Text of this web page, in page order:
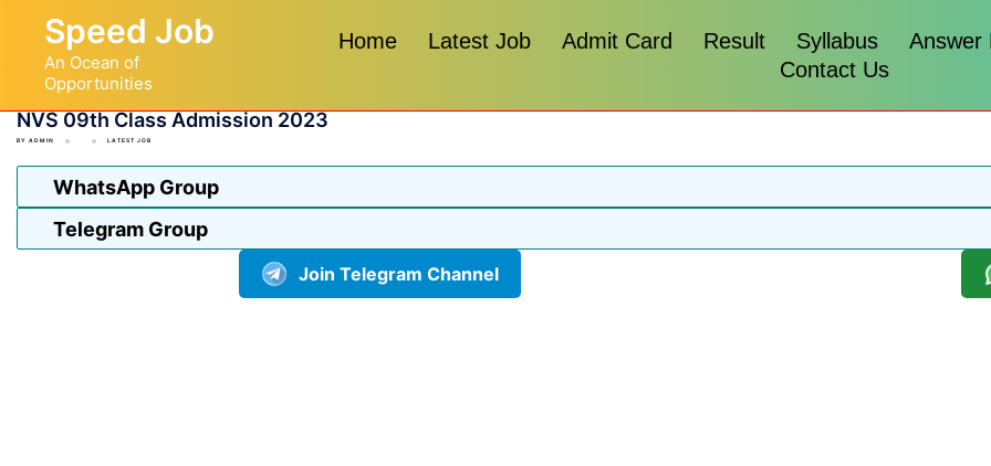
content
Speed Job
An Ocean of
Opportunities
Home Latest Job Admit Card Result Syllabus
Answer
Contact Us
NVS 09th Class Admission 2023
BY ADMIN LATEST JOB
WhatsApp Group
Telegram Group
Join Telegram Channel